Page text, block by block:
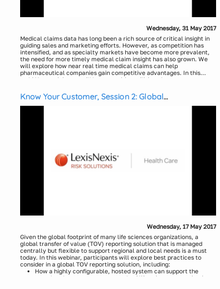
Wednesday, 31 May 2017
Medical claims data has long been a rich source of critical insight in
guiding sales and marketing efforts. However, as competition has
intensified, and as specialty markets have become more prevalent,
the need for more timely medical claim insight has also grown. We
will explore how near real time medical claims can help
pharmaceutical companies gain competitive advantages. In this
webinar, participants will:
Uncover unexpected opportunities utilizing alerts
Learn how to track and respond to physician utilization metrics
Presenters:
Know Your Customer, Session 2: Global
Transparency Reporting
Wednesday, 17 May 2017
Given the global footprint of many life sciences organizations, a
global transfer of value (TOV) reporting solution that is managed
centrally but flexible to support regional and local needs is a must
today. In this webinar, participants will explore best practices to
consider in a global TOV reporting solution, including:
How a highly configurable, hosted system can support the
complex data management needs of life sciences organizations